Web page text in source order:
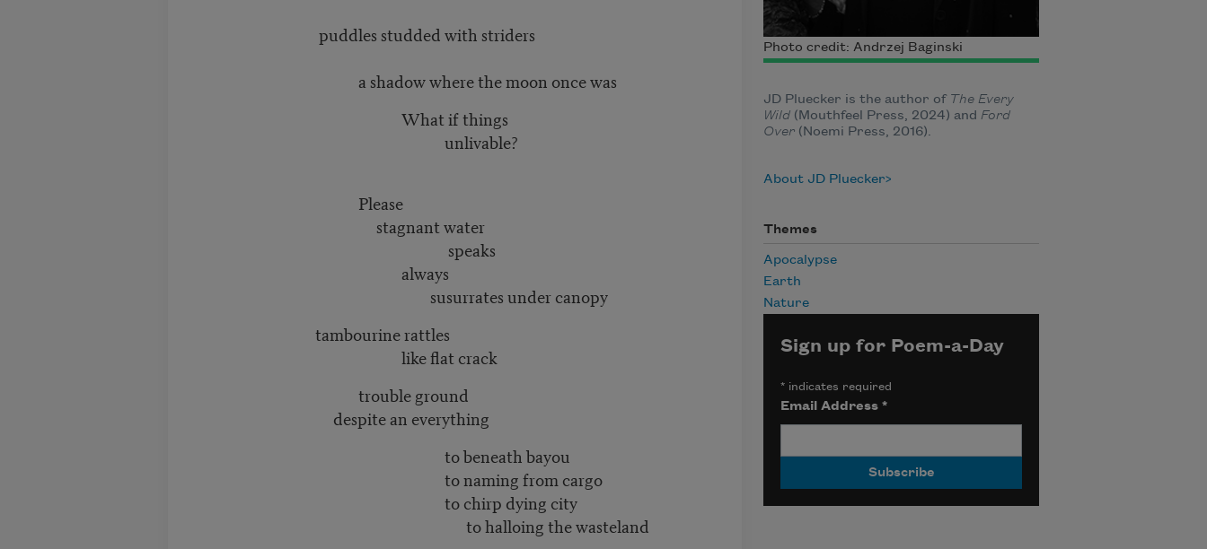
puddles studded with striders
a shadow where the moon once was
What if things
unlivable?
Please
stagnant water
speaks
always
susurrates under canopy
tambourine rattles
like flat crack
trouble ground
despite an everything
to beneath bayou
to naming from cargo
to chirp dying city
to halloing the wasteland
Photo credit: Andrzej Baginski
JD Pluecker is the author ofThe Every
Wild(Mouthfeel Press, 2024) and Ford
Over(Noemi Press, 2016).
About JD Pluecker
Themes
Apocalypse
Earth
Nature
Sign up for Poem-a-Day
*indicates required
Email Address *